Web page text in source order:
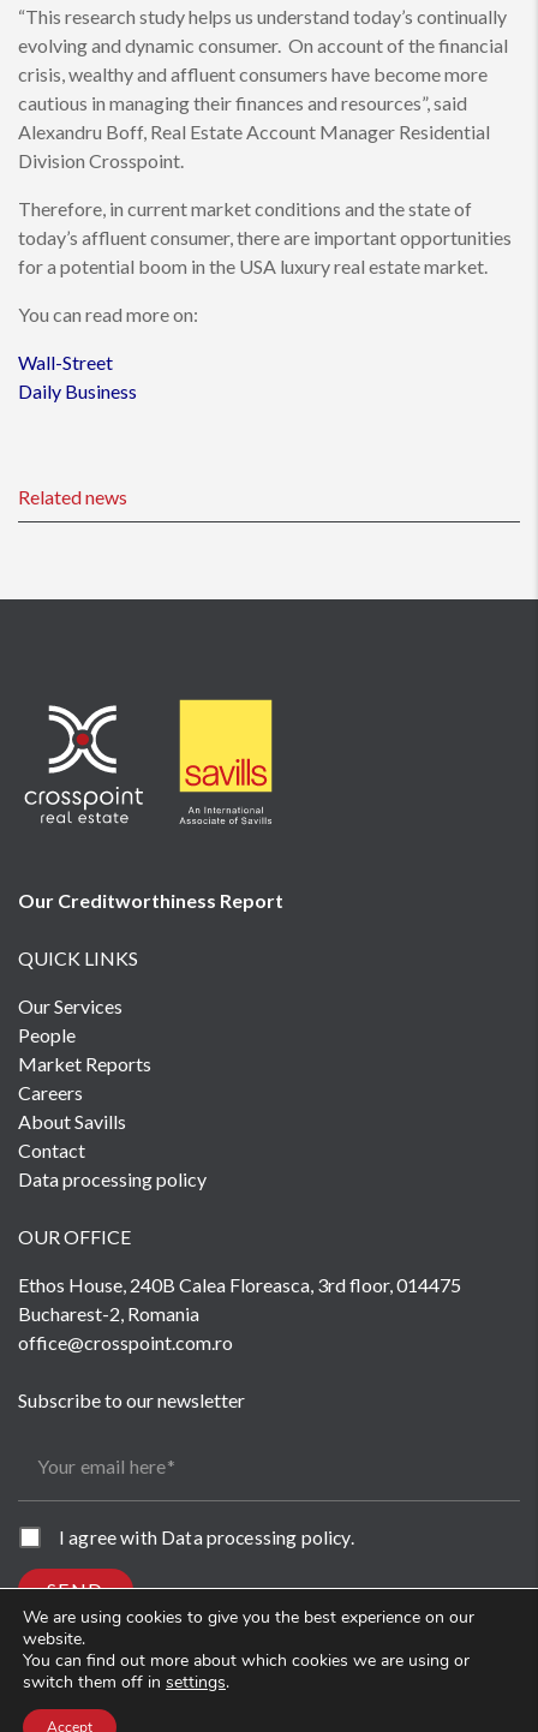
“This research study helps us understand today’s continually
evolving and dynamic consumer. On account of the financial
crisis, wealthy and affluent consumers have become more
cautious in managing their finances and resources”, said
Alexandru Boff, Real Estate Account Manager Residential
Division Crosspoint.
Therefore, in current market conditions and the state of
today’s affluent consumer, there are important opportunities
for a potential boom in the USA luxury real estate market.
You can read more on:
Wall-Street
Daily Business
Related news
Our Creditworthiness Report
QUICK LINKS
Our Services
People
Market Reports
Careers
About Savills
Contact
Data processing policy
OUR OFFICE
Ethos House, 240B Calea Floreasca, 3rd floor, 014475
Bucharest-2, Romania
office@crosspoint.com.ro
Subscribe to our newsletter
Your email here
I agree with Data processing policy.
SEND
We are using cookies to give you the best experience on our
website.
You can find out more about which cookies we are using or
switch them off in settings.
Accept